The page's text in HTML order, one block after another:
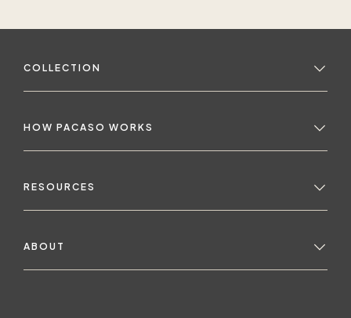
COLLECTION
HOW PACASO WORKS
RESOURCES
ABOUT